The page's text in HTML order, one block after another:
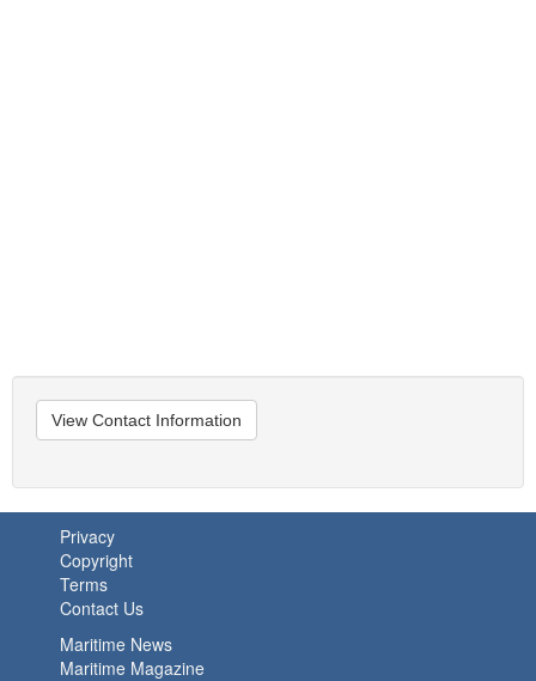
View Contact Information
Privacy
Copyright
Terms
Contact Us
Maritime News
Maritime Magazine